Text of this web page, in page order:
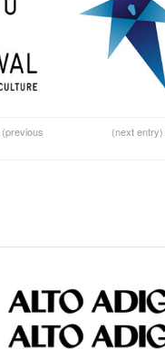
(previous
(next entry)